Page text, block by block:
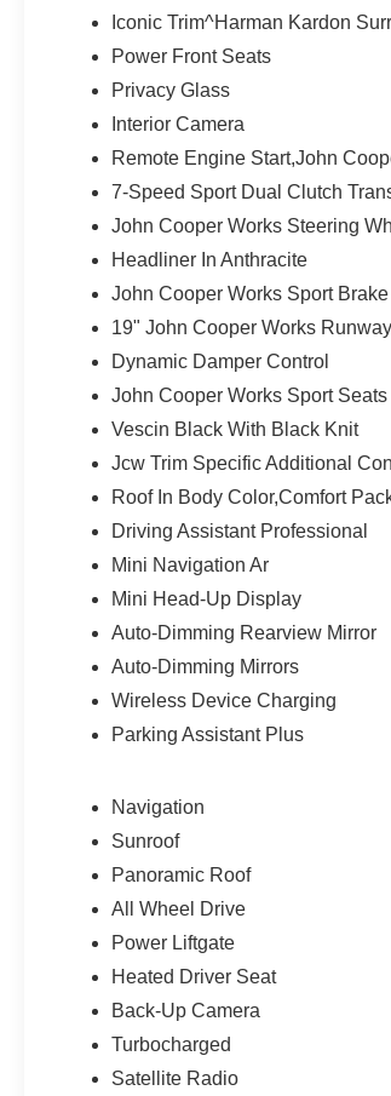
Navigation AR, Driving Assistant
Spoiler, MP3 Player, Remote Trunk
engine configuration. Please confirm
purchase.
Iconic Trim^Harman Kardon
Power Front Seats
Privacy Glass
Interior Camera
Remote Engine Start,John
7-Speed Sport Dual Clutch
John Cooper Works Steering
Headliner In Anthracite
John Cooper Works Sport Brake
19" John Cooper Works
Dynamic Damper Control
John Cooper Works Sport Seats
Vescin Black With Black Knit
Jcw Trim Specific Additional
Roof In Body Color,Comfort
Driving Assistant Professional
Mini Navigation Ar
Mini Head-Up Display
Auto-Dimming Rearview Mirror
Auto-Dimming Mirrors
Wireless Device Charging
Parking Assistant Plus
Navigation
Sunroof
Panoramic Roof
All Wheel Drive
Power Liftgate
Heated Driver Seat
Back-Up Camera
Turbocharged
Satellite Radio